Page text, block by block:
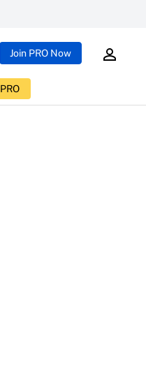
Join PRO Now
PRO